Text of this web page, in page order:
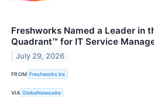
Freshworks Named a Leader in
Quadrant™ for IT Service
July 29, 2026
FROM Freshworks Inc
VIA GlobeNewswire